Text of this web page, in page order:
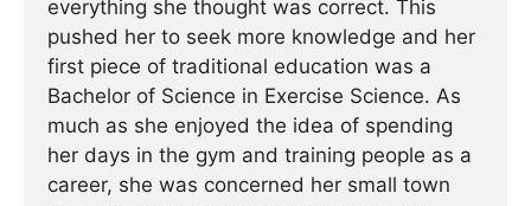
everything she thought was correct. This
pushed her to seek more knowledge and her
first piece of traditional education was a
Bachelor of Science in Exercise Science. As
much as she enjoyed the idea of spending
her days in the gym and training people as a
career, she was concerned her small town